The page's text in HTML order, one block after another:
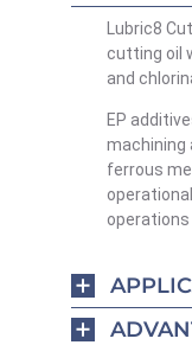
Lubric8
cutting oil
and
EP
machining
ferrous
operations